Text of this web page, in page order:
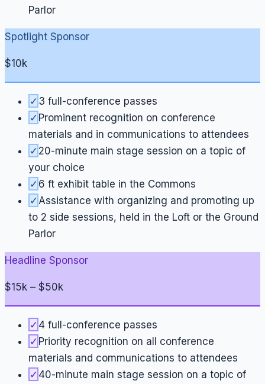
Parlor
Spotlight Sponsor
$10k
✓ 3 full-conference passes
✓ Prominent recognition on conference
materials and in communications to attendees
✓ 20-minute main stage session on a topic of
your choice
✓ 6 ft exhibit table in the Commons
✓ Assistance with organizing and promoting up
to 2 side sessions, held in the Loft or the Ground
Parlor
Headline Sponsor
$15k – $50k
✓ 4 full-conference passes
✓ Priority recognition on all conference
materials and communications to attendees
✓ 40-minute main stage session on a topic of